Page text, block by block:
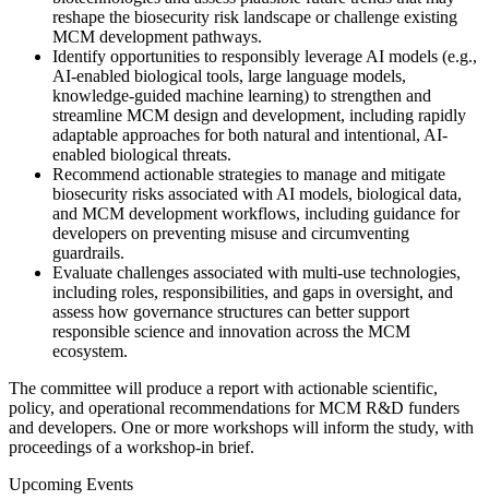
reshape the biosecurity risk landscape or challenge existing
MCM development pathways.
Identify opportunities to responsibly leverage AI models (e.g.,
AI-enabled biological tools, large language models,
knowledge-guided machine learning) to strengthen and
streamline MCM design and development, including rapidly
adaptable approaches for both natural and intentional, AI-
enabled biological threats.
Recommend actionable strategies to manage and mitigate
biosecurity risks associated with AI models, biological data,
and MCM development workflows, including guidance for
developers on preventing misuse and circumventing
guardrails.
Evaluate challenges associated with multi-use technologies,
including roles, responsibilities, and gaps in oversight, and
assess how governance structures can better support
responsible science and innovation across the MCM
ecosystem.
The committee will produce a report with actionable scientific,
policy, and operational recommendations for MCM R&D funders
and developers. One or more workshops will inform the study, with
proceedings of a workshop-in brief.
Upcoming Events